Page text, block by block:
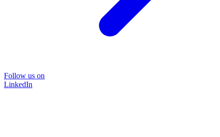
Follow us on
LinkedIn